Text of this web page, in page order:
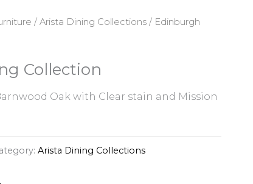
/ Arista Dining Collections/ Edinburgh
Collection
Oak with Clear stain and Mission
Arista Dining Collections